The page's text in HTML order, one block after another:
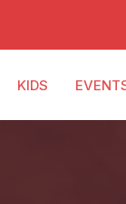
KIDS